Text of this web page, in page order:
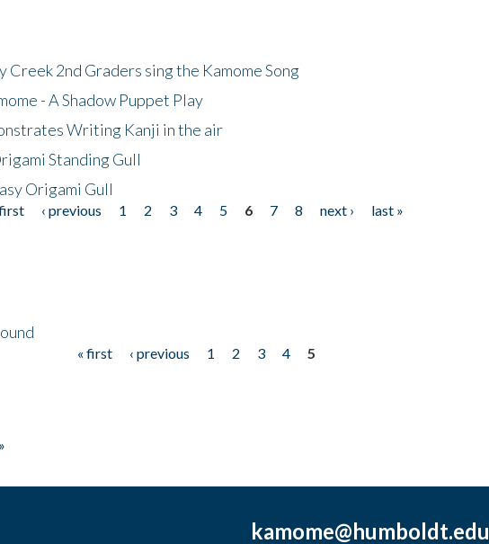
Creek 2nd Graders sing the Kamome Song
- A Shadow Puppet Play
Writing Kanji in the air
Standing Gull
Origami Gull
‹ previous 1 2 3 4 5 6 7 8 next ›
last »
« first ‹ previous 1 2 3 4
5
kamome@humboldt.edu